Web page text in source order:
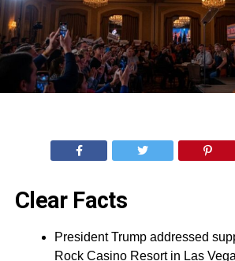
Clear Facts
President Trump addressed
Rock Casino Resort in Las